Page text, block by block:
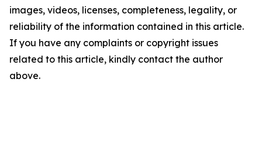
images, videos, licenses, completeness, legality, or
reliability of the information contained in this article.
If you have any complaints or copyright issues
related to this article, kindly contact the author
above.